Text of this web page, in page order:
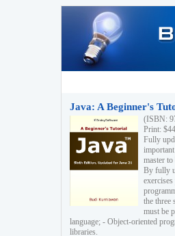
Java: A Beginner's
(ISBN:
Print:
Fully
master
By fully
the three
must be
language; - Object-oriented
libraries.